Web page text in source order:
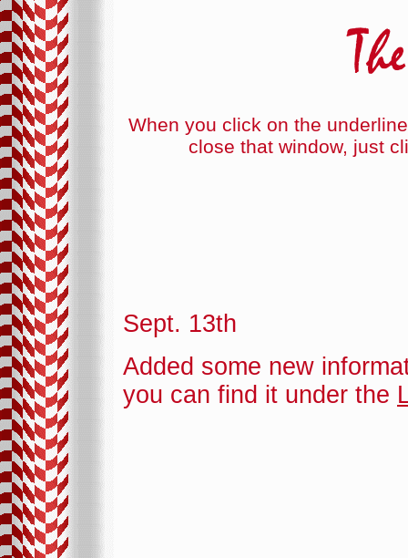
When you click on the
close that window, just
Sept. 13th
Added some new
you can find it under the